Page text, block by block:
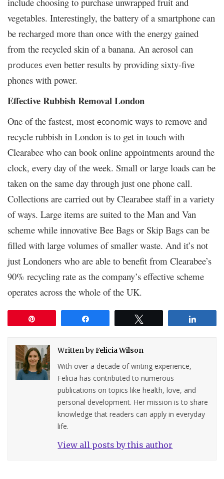
vegetables. Interestingly, the battery of a smartphone can
be recharged more than once with the energy gained
from the recycled skin of a banana. An aerosol can
produces even better results by providing sixty-five
phones with power.
Effective Rubbish Removal London
One of the fastest, most economic ways to remove and
recycle rubbish in London is to get in touch with
Clearabee who can book online appointments around the
clock, every day of the week. Small or large loads can be
taken on the same day through just one phone call.
Collections are carried out by Clearabee staff in a variety
of ways. Large items are suited to the Man and Van
scheme while innovative Bee Bags or Skip Bags can be
filled with large volumes of smaller waste. And it’s not
just Londoners who are able to benefit from Clearabee’s
90% recycling rate as the company’s effective scheme
operates across the whole of the UK.
Written byFelicia Wilson
With over a decade of writing experience,
Felicia has contributed to numerous
publications on topics like health, love, and
personal development. Her mission is to share
knowledge that readers can apply in everyday
life.
View all posts by this author